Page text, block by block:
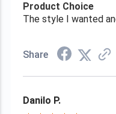
Product Choice
The style I wanted
Share
Danilo P.